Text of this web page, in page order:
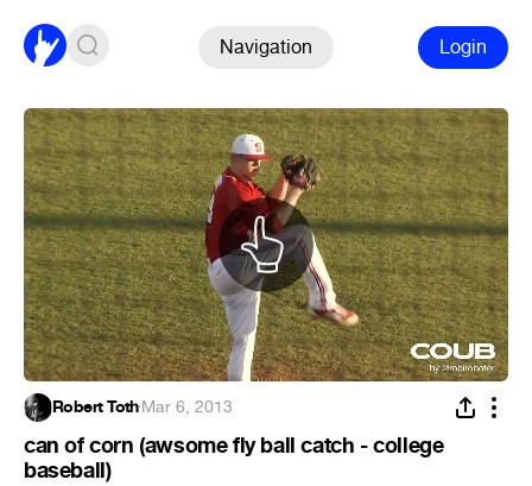
Navigation Login
Robert Toth·Mar 6, 2013
can of corn (awsome fly ball catch - college
baseball)